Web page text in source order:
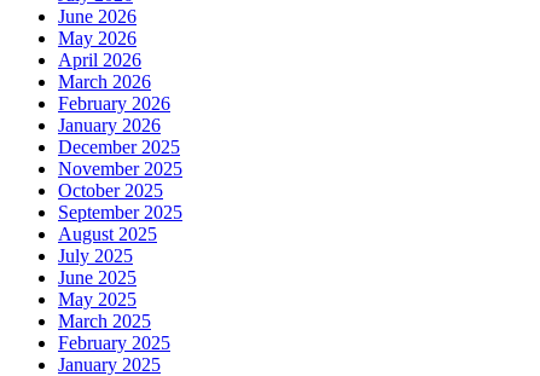
June 2026
May 2026
April 2026
March 2026
February 2026
January 2026
December 2025
November 2025
October 2025
September 2025
August 2025
July 2025
June 2025
May 2025
March 2025
February 2025
January 2025